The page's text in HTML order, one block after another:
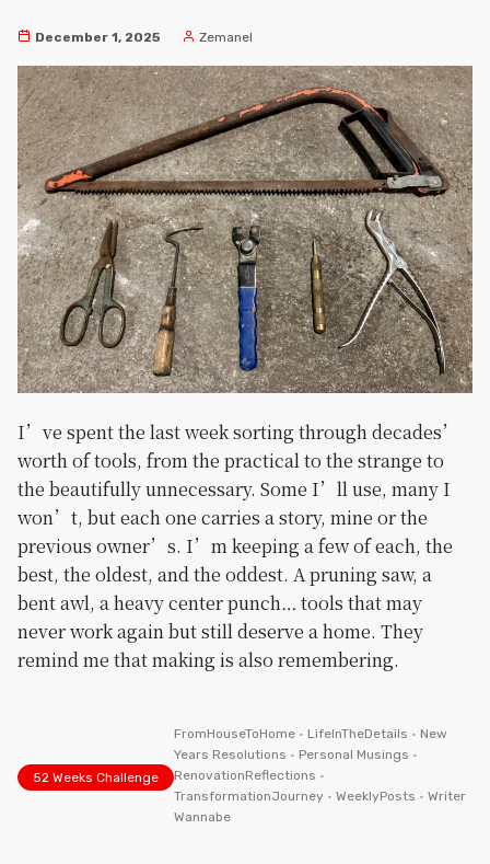
December 1, 2025 Zemanel
I’ve spent the last week sorting through decades’
worth of tools, from the practical to the strange to
the beautifully unnecessary. Some I’ll use, many I
won’t, but each one carries a story, mine or the
previous owner’s. I’m keeping a few of each, the
best, the oldest, and the oddest. A pruning saw, a
bent awl, a heavy center punch… tools that may
never work again but still deserve a home. They
remind me that making is also remembering.
52 Weeks Challenge
FromHouseToHome• LifeInTheDetails • New
Years Resolutions • Personal Musings •
RenovationReflections •
TransformationJourney • WeeklyPosts • Writer
Wannabe